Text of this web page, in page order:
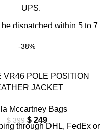
UPS.
dispatched within 5 to 7
-38%
VR46 POLE POSITION
JACKET
Mccartney Bags
$399 $249
through DHL, FedEx or